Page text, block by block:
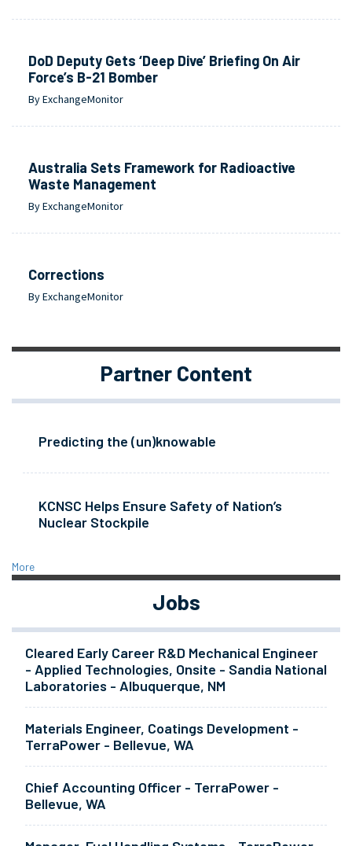
DoD Deputy Gets ‘Deep Dive’ Briefing On Air
Force’s B-21 Bomber
By ExchangeMonitor
Australia Sets Framework for Radioactive
Waste Management
By ExchangeMonitor
Corrections
By ExchangeMonitor
Partner Content
Predicting the (un)knowable
KCNSC Helps Ensure Safety of Nation’s
Nuclear Stockpile
More
Jobs
Cleared Early Career R&D Mechanical Engineer
- Applied Technologies, Onsite - Sandia National
Laboratories - Albuquerque, NM
Materials Engineer, Coatings Development -
TerraPower - Bellevue, WA
Chief Accounting Officer - TerraPower -
Bellevue, WA